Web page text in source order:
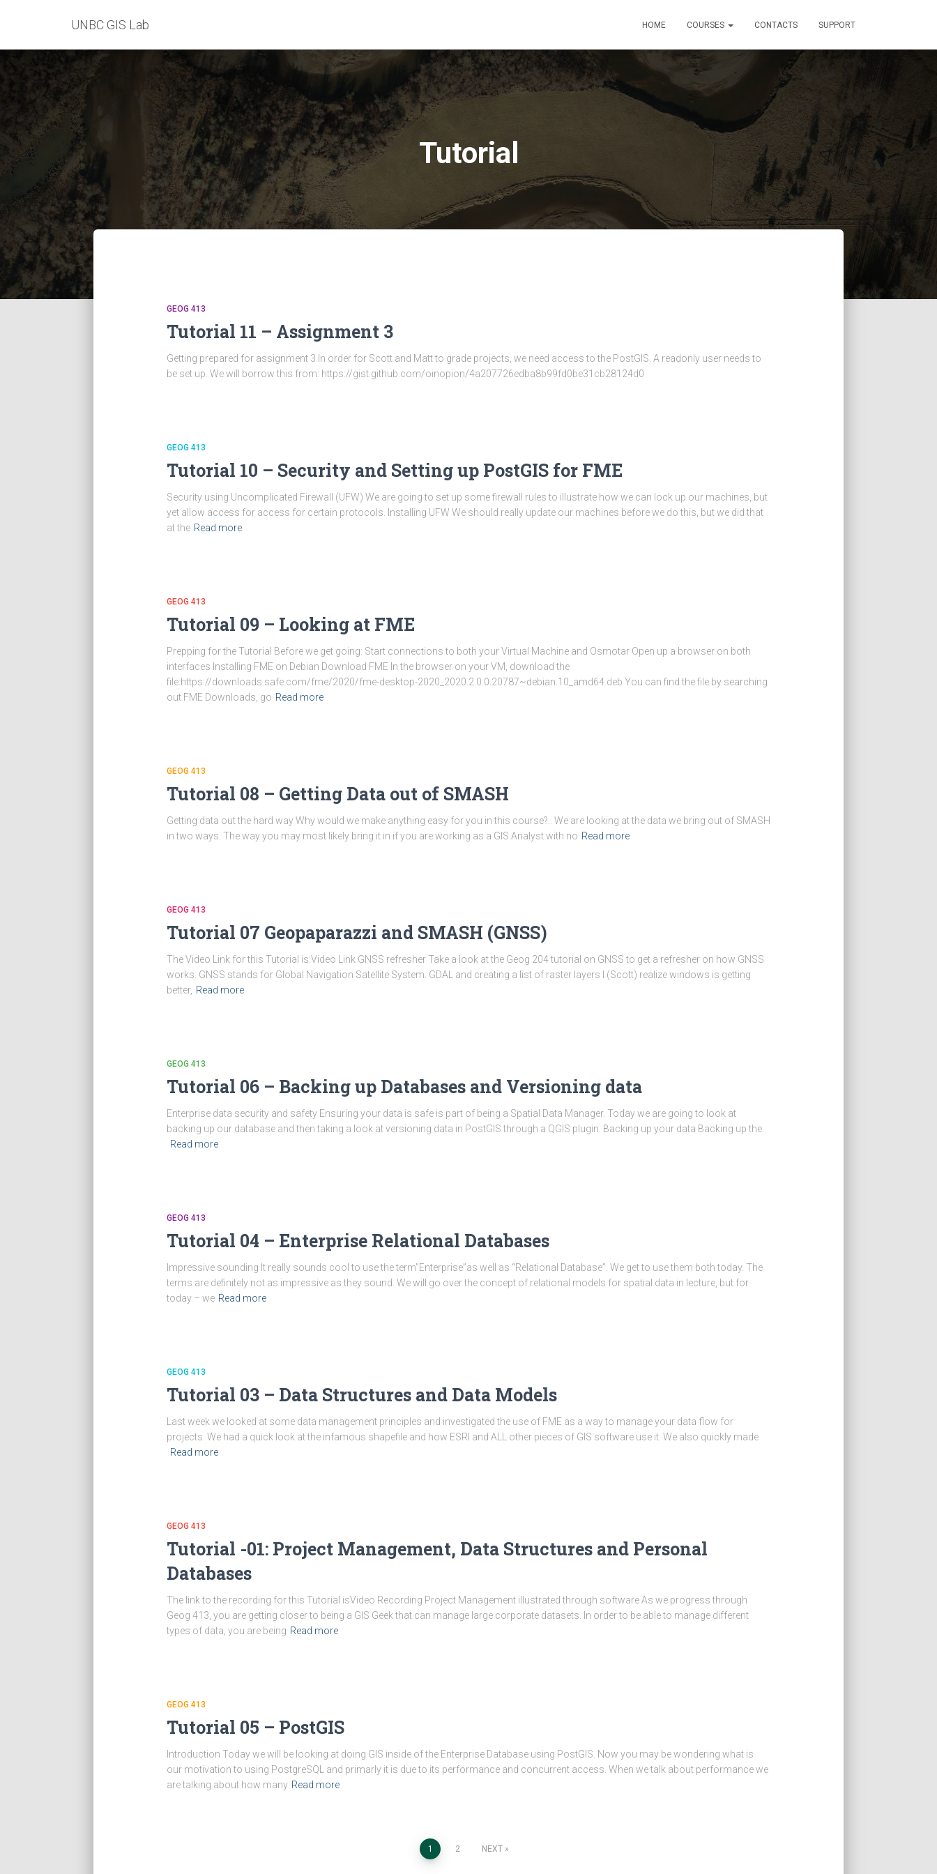
UNBC GIS Lab HOME COURSES CONTACTS SUPPORT
Tutorial
GEOG 413
Tutorial 11 – Assignment 3
Getting prepared for assignment 3 In order for Scott and Matt to grade projects, we need access to the PostGIS. A readonly user needs to
be set up. We will borrow this from: https://gist.github.com/oinopion/4a207726edba8b99fd0be31cb28124d0
GEOG 413
Tutorial 10 – Security and Setting up PostGIS for FME
Security using Uncomplicated Firewall (UFW) We are going to set up some firewall rules to illustrate how we can lock up our machines, but
yet allow access for access for certain protocols. Installing UFW We should really update our machines before we do this, but we did that
at the Read more
GEOG 413
Tutorial 09 – Looking at FME
Prepping for the Tutorial Before we get going: Start connections to both your Virtual Machine and Osmotar Open up a browser on both
interfaces Installing FME on Debian Download FME In the browser on your VM, download the
file:https://downloads.safe.com/fme/2020/fme-desktop-2020_2020.2.0.0.20787~debian.10_amd64.deb You can find the file by searching
out FME Downloads, go Read more
GEOG 413
Tutorial 08 – Getting Data out of SMASH
Getting data out the hard way Why would we make anything easy for you in this course?.. We are looking at the data we bring out of SMASH
in two ways. The way you may most likely bring it in if you are working as a GIS Analyst with no Read more
GEOG 413
Tutorial 07 Geopaparazzi and SMASH (GNSS)
The Video Link for this Tutorial is:Video Link GNSS refresher Take a look at the Geog 204 tutorial on GNSS to get a refresher on how GNSS
works. GNSS stands for Global Navigation Satellite System. GDAL and creating a list of raster layers I (Scott) realize windows is getting
better, Read more
GEOG 413
Tutorial 06 – Backing up Databases and Versioning data
Enterprise data security and safety Ensuring your data is safe is part of being a Spatial Data Manager. Today we are going to look at
backing up our database and then taking a look at versioning data in PostGIS through a QGIS plugin. Backing up your data Backing up the
Read more
GEOG 413
Tutorial 04 – Enterprise Relational Databases
Impressive sounding It really sounds cool to use the term”Enterprise”as well as “Relational Database”. We get to use them both today. The
terms are definitely not as impressive as they sound. We will go over the concept of relational models for spatial data in lecture, but for
today – we Read more
GEOG 413
Tutorial 03 – Data Structures and Data Models
Last week we looked at some data management principles and investigated the use of FME as a way to manage your data flow for
projects. We had a quick look at the infamous shapefile and how ESRI and ALL other pieces of GIS software use it. We also quickly made
Read more
GEOG 413
Tutorial -01: Project Management, Data Structures and Personal
Databases
The link to the recording for this Tutorial isVideo Recording Project Management illustrated through software As we progress through
Geog 413, you are getting closer to being a GIS Geek that can manage large corporate datasets. In order to be able to manage different
types of data, you are being Read more
GEOG 413
Tutorial 05 – PostGIS
Introduction Today we will be looking at doing GIS inside of the Enterprise Database using PostGIS. Now you may be wondering what is
our motivation to using PostgreSQL and primarly it is due to its performance and concurrent access. When we talk about performance we
are talking about how many Read more
1 2 NEXT